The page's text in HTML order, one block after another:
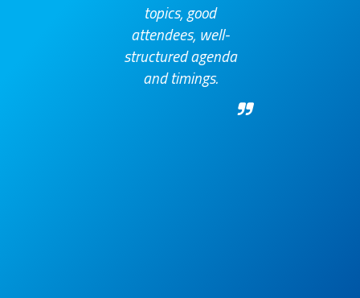
topics, good
attendees, well-
structured agenda
and timings.